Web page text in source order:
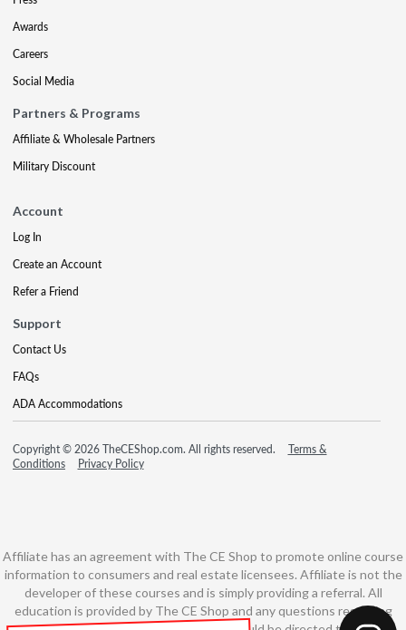
Awards
Careers
Social Media
Partners & Programs
Affiliate & Wholesale Partners
Military Discount
Account
Log In
Create an Account
Refer a Friend
Support
Contact Us
FAQs
ADA Accommodations
Copyright © 2026 TheCEShop.com. All rights reserved.
Terms &
Conditions
Privacy Policy
Affiliate has an agreement with The CE Shop to promote online course
information to consumers and real estate licensees. Affiliate is not the
developer of these courses and is simply providing a referral. All
education is provided by The CE Shop and any questions regarding